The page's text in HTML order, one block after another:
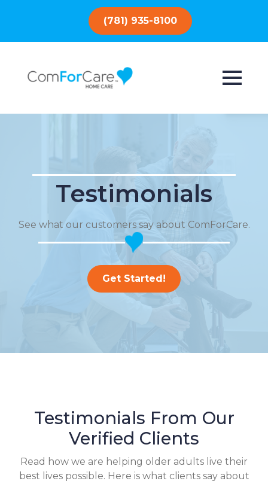
(781) 935-8100
Testimonials
See what our customers say about ComForCare.
Get Started!
Testimonials From Our
Verified Clients
Read how we are helping older adults live their
best lives possible. Here is what clients say about